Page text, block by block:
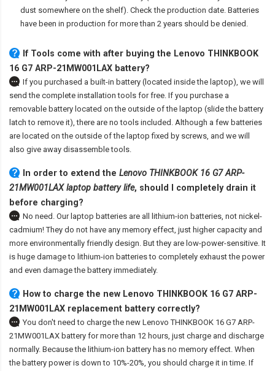
dust somewhere on the shelf). Check the production date. Batteries
have been in production for more than 2 years should be denied.
If Tools come with after buying the Lenovo THINKBOOK
16 G7 ARP-21MW001LAX battery?
If you purchased a built-in battery (located inside the laptop), we will
send the complete installation tools for free. If you purchase a
removable battery located on the outside of the laptop (slide the battery
latch to remove it), there are no tools included. Although a few batteries
are located on the outside of the laptop fixed by screws, and we will
also give away disassemble tools.
In order to extend the Lenovo THINKBOOK 16 G7 ARP-
21MW001LAX laptop battery life, should I completely drain it
before charging?
No need. Our laptop batteries are all lithium-ion batteries, not nickel-
cadmium! They do not have any memory effect, just higher capacity and
more environmentally friendly design. But they are low-power-sensitive. It
is huge damage to lithium-ion batteries to completely exhaust the power
and even damage the battery immediately.
How to charge the new Lenovo THINKBOOK 16 G7 ARP-
21MW001LAX replacement battery correctly?
You don't need to charge the new Lenovo THINKBOOK 16 G7 ARP-
21MW001LAX battery for more than 12 hours, just charge and discharge
normally. Because the lithium-ion battery has no memory effect. When
the battery power is down to 10%-20%, you should charge it in time. If